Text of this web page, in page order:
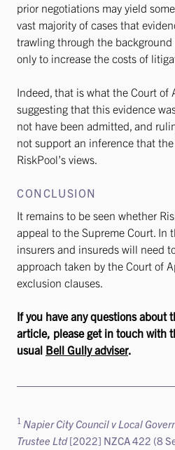
prior negotiations may yield
vast majority of cases that
trawling through the
only to increase the costs of
Indeed, that is what the Court of
suggesting that this evidence
not have been admitted, and
not support an inference that
RiskPool’s views.
CONCLUSION
It remains to be seen whether
appeal to the Supreme Court. In
insurers and insureds will need
approach taken by the Court of
exclusion clauses.
If you have any questions about
article, please get in touch with
usual Bell Gully adviser.
1 Napier City Council v Local
Trustee Ltd[2022] NZCA 422 (8